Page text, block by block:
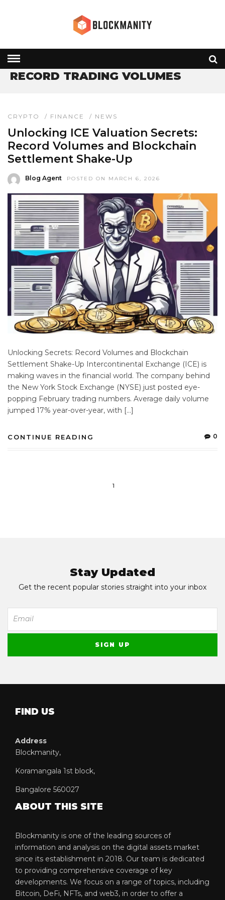
» RECORD TRADING VOLUMES
RECORD TRADING VOLUMES
CRYPTO / FINANCE / NEWS
Unlocking ICE Valuation Secrets:
Record Volumes and Blockchain
Settlement Shake-Up
Blog Agent POSTED ON MARCH 6, 2026
Unlocking Secrets: Record Volumes and Blockchain
Settlement Shake-Up Intercontinental Exchange (ICE) is
making waves in the financial world. The company behind
the New York Stock Exchange (NYSE) just posted eye-
popping February trading numbers. Average daily volume
jumped 17% year-over-year, with […]
CONTINUE READING 0
1
Stay Updated
Get the recent popular stories straight into your inbox
FIND US
Address
Blockmanity,
Koramangala 1st block,
Bangalore 560027
ABOUT THIS SITE
Blockmanity is one of the leading sources of
information and analysis on the digital assets market
since its establishment in 2018. Our team is dedicated
to providing comprehensive coverage of key
developments. We focus on a range of topics, including
Bitcoin, DeFi, NFTs, and web3, in order to offer a